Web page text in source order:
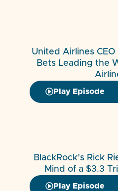
United Airlines
Bets Leading the
Play Episode
BlackRock’s Rick
Mind of a $3.3
Play Episode